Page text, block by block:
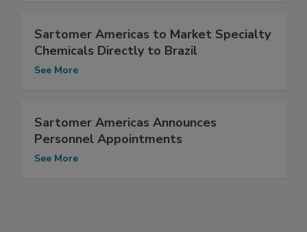
Sartomer Americas to Market Specialty
Chemicals Directly to Brazil
See More
Sartomer Americas Announces
Personnel Appointments
See More